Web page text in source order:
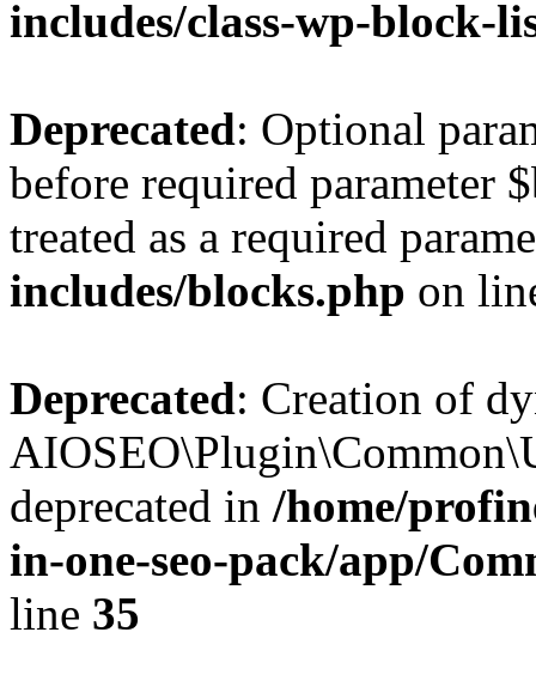
includes/class-wp-block-
Deprecated: Optional
before required parameter
treated as a required
includes/blocks.php on
Deprecated: Creation of
deprecated in /home/
in-one-seo-pack/app/
line 35